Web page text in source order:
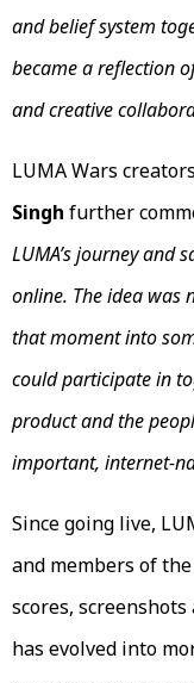
and belief system
became a reflection
and creative
LUMA Wars creators
Singh further
LUMA’s journey and
online. The idea was
that moment into
could participate in
product and the
important, internet-
Since going live,
and members of
scores,
has evolved into